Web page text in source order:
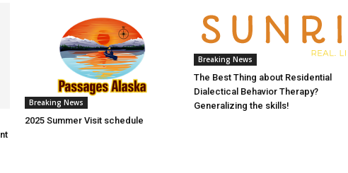
Breaking News
2025 Summer Visit schedule
Breaking News
The Best Thing about Residential
Dialectical Behavior Therapy?
Generalizing the skills!